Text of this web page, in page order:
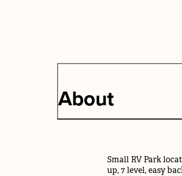
About
Small RV Park
up, 7 level, easy